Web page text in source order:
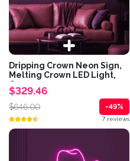
Dripping Crown Neon Sign,
Melting Crown LED Light,
Queen...
$329.46
$646.00 -49%
7 reviews